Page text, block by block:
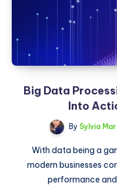
Big Data
Into
By Sylvia
With data being a
modern businesses
performance